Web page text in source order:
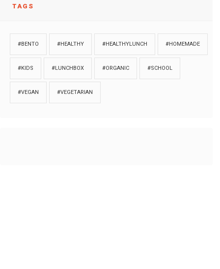
TAGS
#BENTO #HEALTHY #HEALTHYLUNCH #HOMEMADE
#KIDS #LUNCHBOX #ORGANIC #SCHOOL
#VEGAN #VEGETARIAN